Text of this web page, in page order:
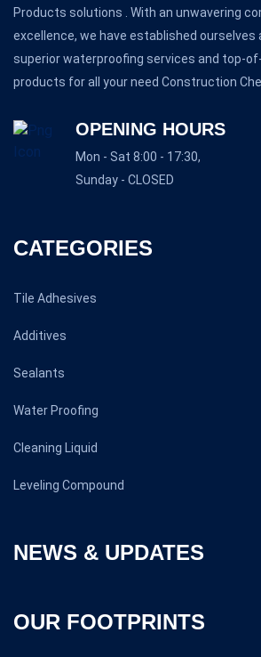
Products solutions . With an unwavering
excellence, we have established ourselves
superior waterproofing services and top-
products for all your need Construction
OPENING HOURS
Mon - Sat 8:00 - 17:30,
Sunday - CLOSED
CATEGORIES
Tile Adhesives
Additives
Sealants
Water Proofing
Cleaning Liquid
Leveling Compound
NEWS & UPDATES
OUR FOOTPRINTS